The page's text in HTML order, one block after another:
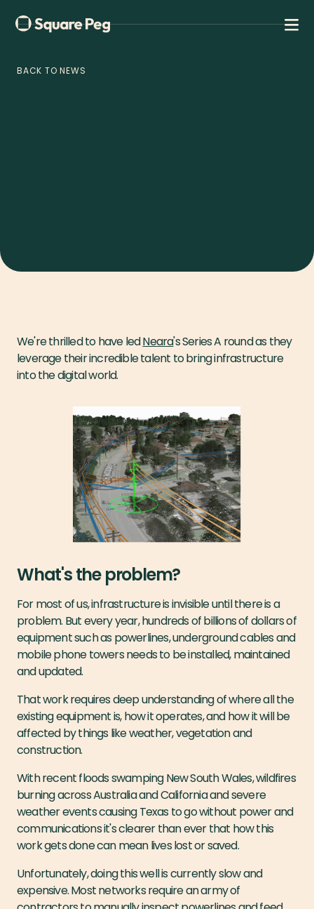
BACK TO NEWS
We're thrilled to have ledNeara's Series A round as they
leverage their incredible talent to bring infrastructure
into the digital world.
What's the problem?
For most of us, infrastructure is invisible until there is a
problem. But every year, hundreds of billions of dollars of
equipment such as powerlines, underground cables and
mobile phone towers needs to be installed, maintained
and updated.
That work requires deep understanding of where all the
existing equipment is, how it operates, and how it will be
affected by things like weather, vegetation and
construction.
With recent floods swamping New South Wales, wildfires
burning across Australia and California and severe
weather events causing Texas to go without power and
communications it's clearer than ever that how this
work gets done can mean lives lost or saved.
Unfortunately, doing this well is currently slow and
expensive. Most networks require an army of